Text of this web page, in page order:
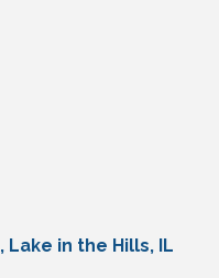
Lake in the Hills IL